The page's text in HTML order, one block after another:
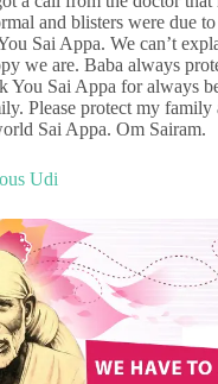
and blisters were due
Sai Appa. We can’t
we are. Baba always
You Sai Appa for always
Please protect my family
Sai Appa. Om Sairam.
Udi